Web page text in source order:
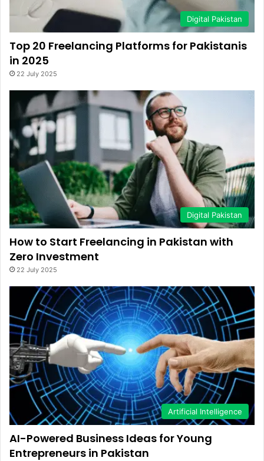
Digital Pakistan
Top 20 Freelancing Platforms for Pakistanis
in 2025
22 July 2025
Digital Pakistan
How to Start Freelancing in Pakistan with
Zero Investment
22 July 2025
Artificial Intelligence
AI-Powered Business Ideas for Young
Entrepreneurs in Pakistan